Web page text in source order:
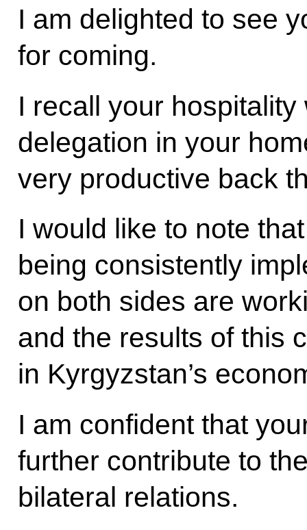
I am delighted to see
for coming.
I recall your
delegation in your
very productive back
I would like to note
being consistently
on both sides are
and the results of this
in Kyrgyzstan’s
I am confident that
further contribute to
bilateral relations.